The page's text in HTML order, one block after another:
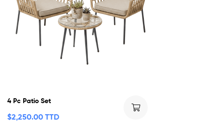
4 Pc Patio Set
$2,250.00 TTD